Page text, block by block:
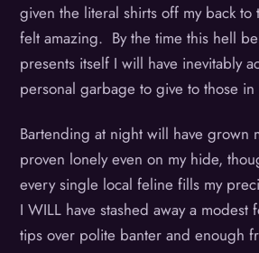
given the literal shirts off my back to
felt amazing. By the time this hell
presents itself I will have inevitably
personal garbage to give to those
Bartending at night will have grown
proven lonely even on my hide,
every single local feline fills my
I WILL have stashed away a
tips over polite banter and enough